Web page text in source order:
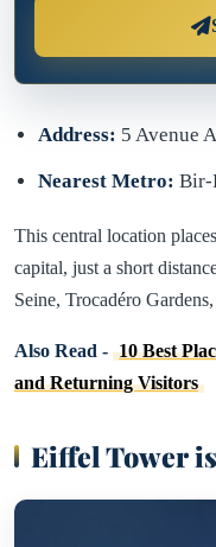
Address: 5 Avenue
Nearest Metro: Bir-
This central location
capital, just a short
Seine, Trocadéro
Also Read - 10 Best
and Returning Visitors
Eiffel Tower